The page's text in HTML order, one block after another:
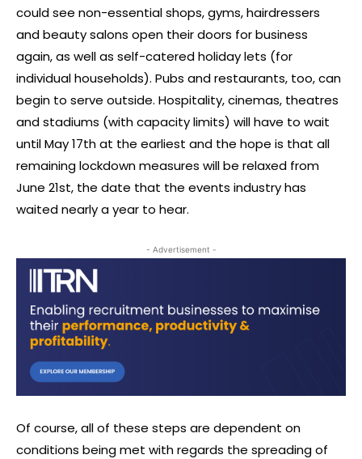
could see non-essential shops, gyms, hairdressers
and beauty salons open their doors for business
again, as well as self-catered holiday lets (for
individual households). Pubs and restaurants, too, can
begin to serve outside. Hospitality, cinemas, theatres
and stadiums (with capacity limits) will have to wait
until May 17th at the earliest and the hope is that all
remaining lockdown measures will be relaxed from
June 21st, the date that the events industry has
waited nearly a year to hear.
- Advertisement -
Of course, all of these steps are dependent on
conditions being met with regards the spreading of